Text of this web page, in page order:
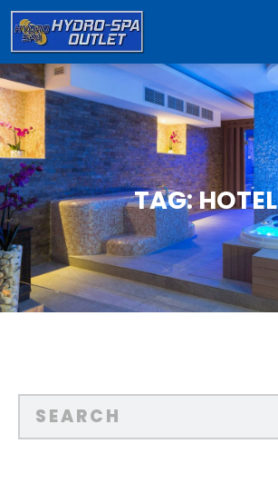
TAG: HOTEL